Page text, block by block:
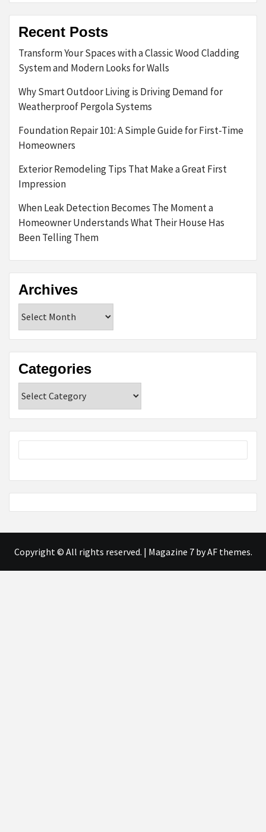
Recent Posts
Transform Your Spaces with a Classic Wood Cladding
System and Modern Looks for Walls
Why Smart Outdoor Living is Driving Demand for
Weatherproof Pergola Systems
Foundation Repair 101: A Simple Guide for First-Time
Homeowners
Exterior Remodeling Tips That Make a Great First
Impression
When Leak Detection Becomes The Moment a
Homeowner Understands What Their House Has
Been Telling Them
Archives
Categories
Copyright © All rights reserved. | Magazine 7by AF themes.